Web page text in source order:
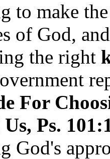
to make
of God,
the right
For
Ps.
God's